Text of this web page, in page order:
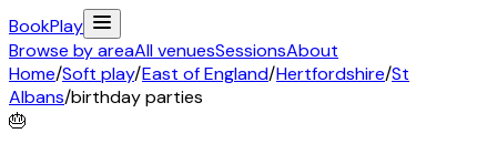
BookPlay
Browse by areaAll venuesSessionsAbout
Home/Soft play/East of England/Hertfordshire/St
Albans/birthday parties
🎂